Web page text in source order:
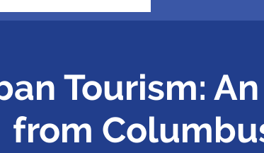
Tourism:
from